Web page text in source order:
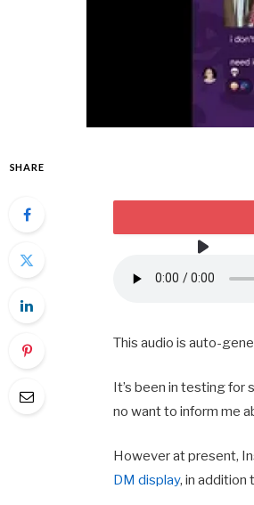
SHARE
HEARKEN TO THE
This audio is auto-
It’s been in testing for
no want to inform me
However at present,
DM display, in addition